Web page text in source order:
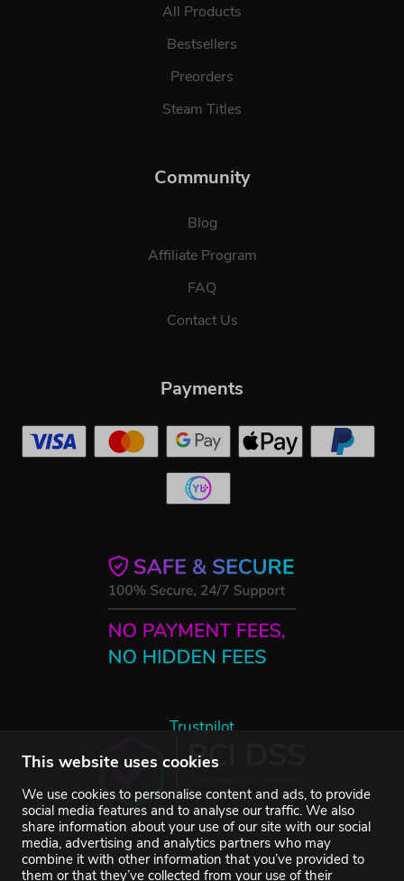
This website uses cookies
We use cookies to personalise content and ads, to provide
social media features and to analyse our traffic. We also
share information about your use of our site with our social
media, advertising and analytics partners who may
combine it with other information that you’ve provided to
them or that they’ve collected from your use of their
All Products
Bestsellers
Preorders
Steam Titles
Community
Blog
Affiliate Program
FAQ
Contact Us
Trustpilot
Payments